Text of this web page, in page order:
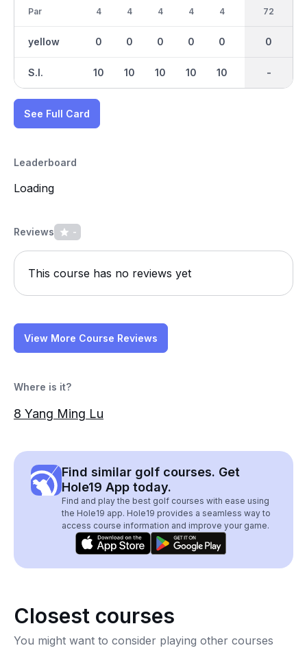
Par
yellow
S.I.
4
0
10
4
0
10
4
0
10
4
0
10
4
0
10
36
0
-
72
0
-
See Full Card
Leaderboard
Loading
Reviews -
This course has no reviews yet
View More Course Reviews
Where is it?
8 Yang Ming Lu
Find similar golf courses. Get
Hole19 App today.
Find and play the best golf courses with ease using
the Hole19 app. Hole19 provides a seamless way to
access course information and improve your game.
Closest courses
You might want to consider playing other courses